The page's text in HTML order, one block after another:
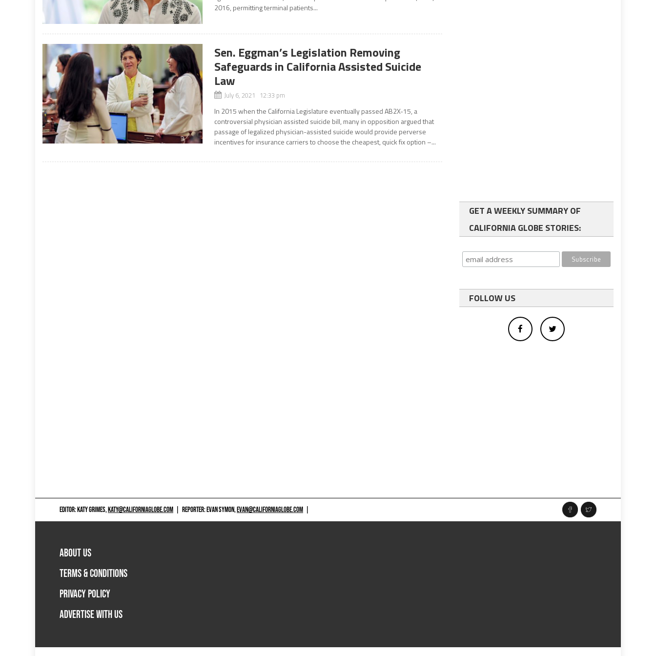
2016, permitting terminal patients...
Sen. Eggman’s Legislation Removing
Safeguards in California Assisted Suicide
Law
July 6, 2021 12:33 pm
In 2015 when the California Legislature eventually passed AB2X-15, a
controversial physician assisted suicide bill, many in opposition argued that
passage of legalized physician-assisted suicide would provide perverse
incentives for insurance carriers to choose the cheapest, quick fix option –...
GET A WEEKLY SUMMARY OF
CALIFORNIA GLOBE STORIES:
FOLLOW US
EDITOR: KATY GRIMES,KATY@CALIFORNIAGLOBE.COM REPORTER: EVAN SYMON,EVAN@CALIFORNIAGLOBE.COM
ABOUT US
TERMS & CONDITIONS
PRIVACY POLICY
ADVERTISE WITH US